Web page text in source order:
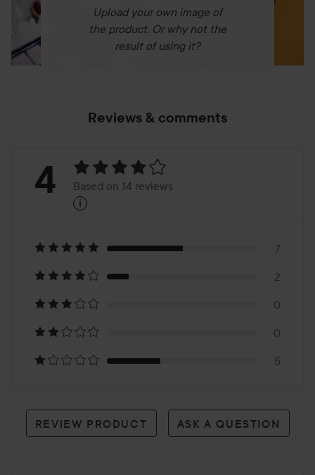
Upload your own image of
the product. Or why not the
result of using it?
Reviews & comments
Rating:
Based
on
14
reviews
4 Based on 14 reviews
i
7
2
0
0
5
REVIEW PRODUCT ASK A QUESTION